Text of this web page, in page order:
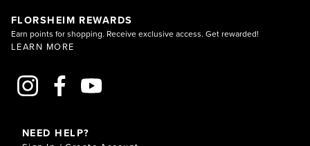
FLORSHEIM REWARDS
Earn points for shopping. Receive exclusive access. Get rewarded!
LEARN MORE
NEED HELP?